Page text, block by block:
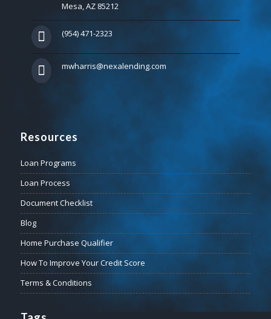
Mesa, AZ 85212
(954) 471-2323
mwharris@nexalending.com
Resources
Loan Programs
Loan Process
Document Checklist
Blog
Home Purchase Qualifier
How To Improve Your Credit Score
Terms & Conditions